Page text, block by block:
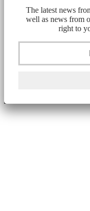
The latest news
well as news from
right to